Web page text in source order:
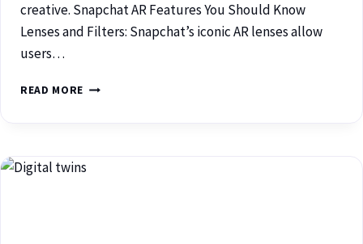
creative. Snapchat AR Features You Should Know
Lenses and Filters: Snapchat’s iconic AR lenses allow
users…
READ MORE